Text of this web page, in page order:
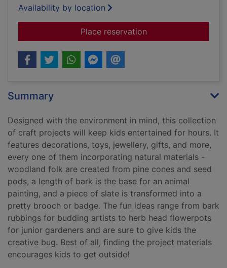
Availability by location
Place reservationfor Nature crafts for
Summary
Designed with the environment in mind, this collection
of craft projects will keep kids entertained for hours. It
features decorations, toys, jewellery, gifts, and more,
every one of them incorporating natural materials -
woodland folk are created from pine cones and seed
pods, a length of bark is the base for an animal
painting, and a piece of slate is transformed into a
pretty brooch or badge. The fun ideas range from bark
rubbings for budding artists to herb head flowerpots
for junior gardeners and are sure to give kids the
creative bug. Best of all, finding the project materials
encourages kids to get outside!